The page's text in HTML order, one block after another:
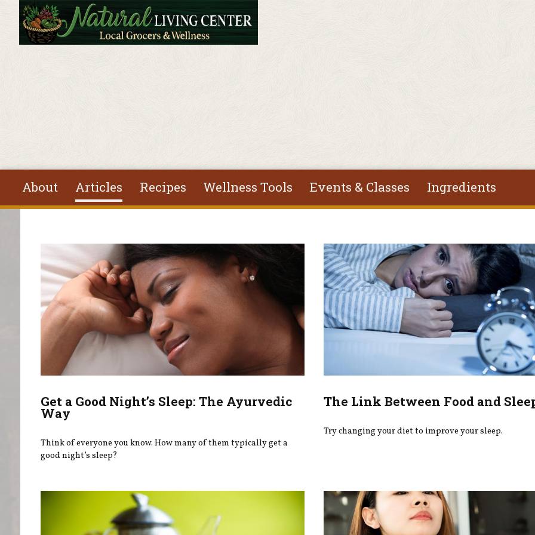
Skip to main content
About Articles Recipes Wellness Tools Events & Classes Ingredients
Get a Good Night’s Sleep: The Ayurvedic
Way
Think of everyone you know. How many of them typically get a
good night’s sleep?
The Link Between Food and
Try changing your diet to improve your sleep.